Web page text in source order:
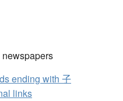
ending with 子
links